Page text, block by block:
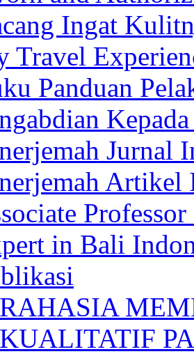
Ingat
Travel
Panduan
Jurnal
in Bali
RAHASIA
KUALITATIF